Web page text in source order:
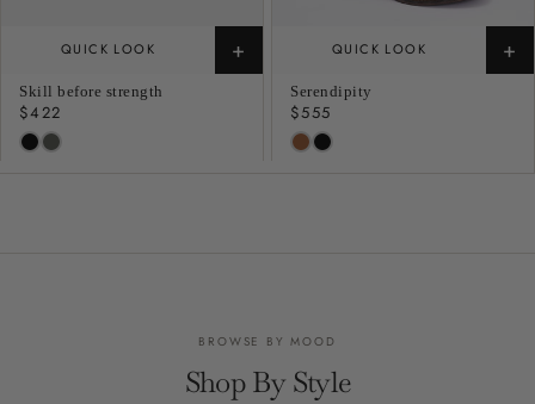
QUICK LOOK +
Skill before strength
Regular
price
$422
QUICK LOOK +
Serendipity
Regular
price
$555
BROWSE BY MOOD
Shop By Style